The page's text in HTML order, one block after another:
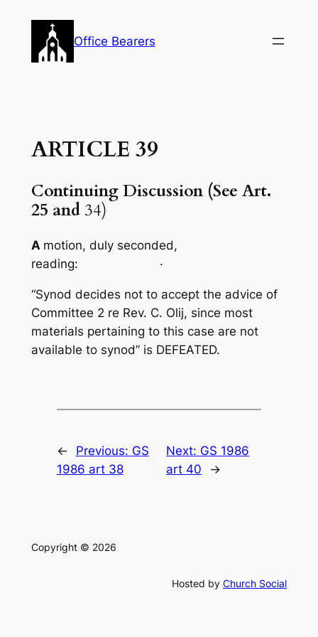
content
Office Bearers
ARTICLE 39
Continuing Discussion (See Art.
25 and34)
A motion, duly seconded,
reading: ·
“Synod decides not to accept the advice of
Committee 2 re Rev. C. Olij, since most
materials pertaining to this case are not
available to synod” is DEFEATED.
← Previous: GS
1986 art 38
Next: GS 1986
art 40
→
Copyright © 2026
Hosted byChurch Social